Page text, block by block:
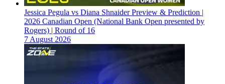
Jessica Pegula vs Diana Shnaider Preview & Prediction |
2026 Canadian Open (National Bank Open presented by
Rogers) | Round of 16
7 August 2026